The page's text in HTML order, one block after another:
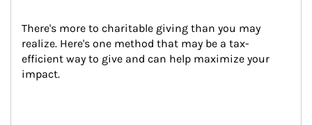
There's more to charitable giving than you may
realize. Here's one method that may be a tax-
efficient way to give and can help maximize your
impact.